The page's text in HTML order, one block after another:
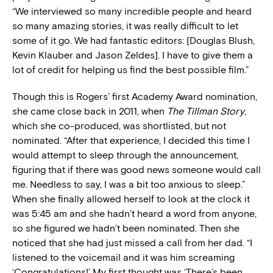
“We interviewed so many incredible people and heard
so many amazing stories, it was really difficult to let
some of it go. We had fantastic editors: [Douglas Blush,
Kevin Klauber and Jason Zeldes]. I have to give them a
lot of credit for helping us find the best possible film.”
Though this is Rogers’ first Academy Award nomination,
she came close back in 2011, when The Tillman Story,
which she co-produced, was shortlisted, but not
nominated. “After that experience, I decided this time I
would attempt to sleep through the announcement,
figuring that if there was good news someone would call
me. Needless to say, I was a bit too anxious to sleep.”
When she finally allowed herself to look at the clock it
was 5:45 am and she hadn’t heard a word from anyone,
so she figured we hadn’t been nominated. Then she
noticed that she had just missed a call from her dad. “I
listened to the voicemail and it was him screaming